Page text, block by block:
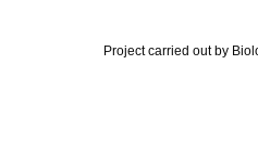
Project carried out by